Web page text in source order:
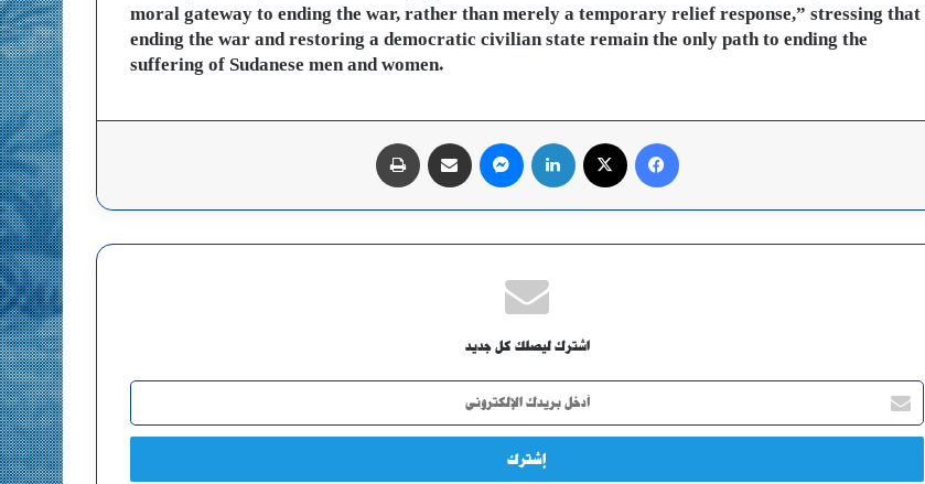
moral gateway to ending the war, rather than merely a temporary relief response,” stressing that
ending the war and restoring a democratic civilian state remain the only path to ending the
suffering of Sudanese men and women.
فيسبوك لينكدإن ماسنجر مشاركة عبر البريد
اشترك ليصلك كل جديد
أدخل
بريدك
الإلكتروني